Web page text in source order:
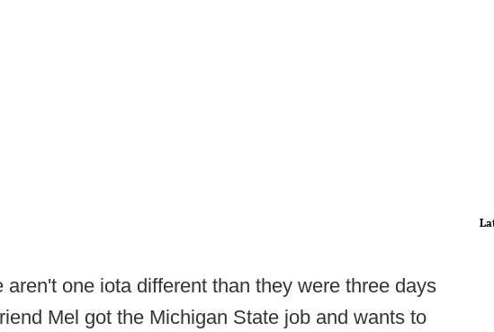
one iota different than they were three days
Mel got the Michigan State job and wants to